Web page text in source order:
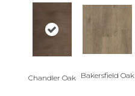
Chandler Oak Bakersfield Oak